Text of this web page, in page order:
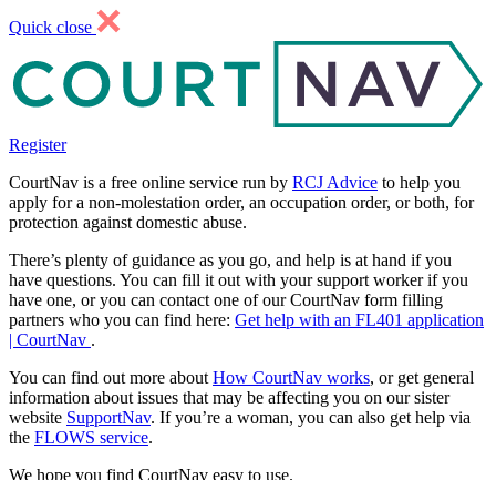
Quick close
Register
CourtNav is a free online service run by RCJ Advice to help you
apply for a non-molestation order, an occupation order, or both, for
protection against domestic abuse.
There’s plenty of guidance as you go, and help is at hand if you
have questions. You can fill it out with your support worker if you
have one, or you can contact one of our CourtNav form filling
partners who you can find here: Get help with an FL401 application
| CourtNav .
You can find out more about How CourtNav works, or get general
information about issues that may be affecting you on our sister
website SupportNav. If you’re a woman, you can also get help via
the FLOWS service.
We hope you find CourtNav easy to use.